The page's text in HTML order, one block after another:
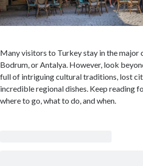
Many visitors to Turkey stay in the major
Bodrum, or Antalya. However, look
full of intriguing cultural traditions, lost
incredible regional dishes. Keep reading
where to go, what to do, and when.